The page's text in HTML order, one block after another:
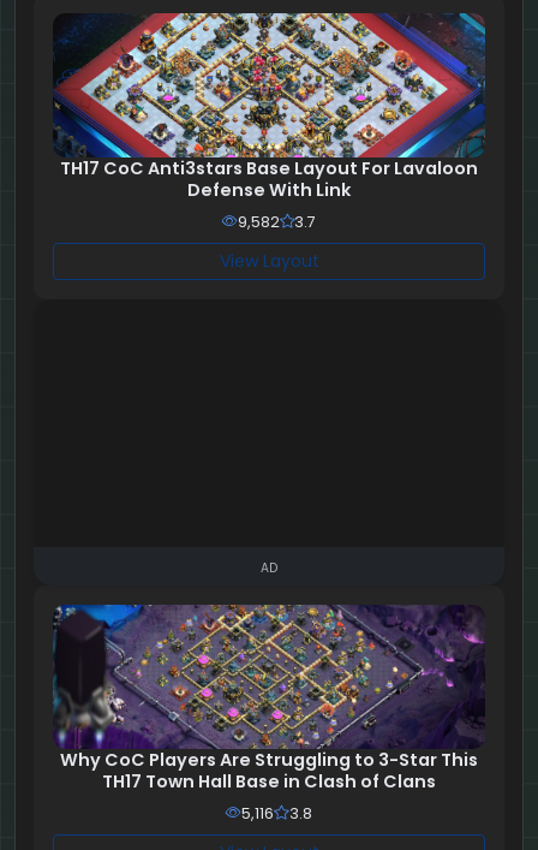
TH17 CoC Anti3stars Base Layout For Lavaloon
Defense With Link
9,582 3.7
View Layout
AD
Why CoC Players Are Struggling to 3-Star This
TH17 Town Hall Base in Clash of Clans
5,116 3.8